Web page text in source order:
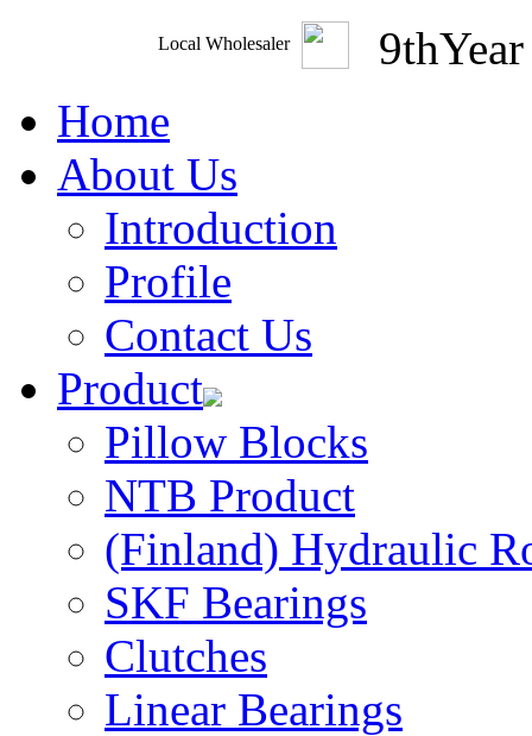
Local Wholesaler 9thYear
Home
About Us
Introduction
Profile
Contact Us
Product
Pillow Blocks
NTB Product
(Finland) Hydraulic
SKF Bearings
Clutches
Linear Bearings